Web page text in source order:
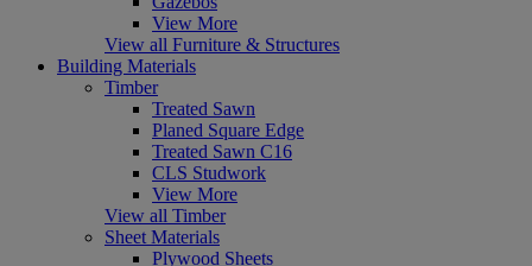
View More
View all Furniture & Structures
Building Materials
Timber
Treated Sawn
Planed Square Edge
Treated Sawn C16
CLS Studwork
View More
View all Timber
Sheet Materials
Plywood Sheets